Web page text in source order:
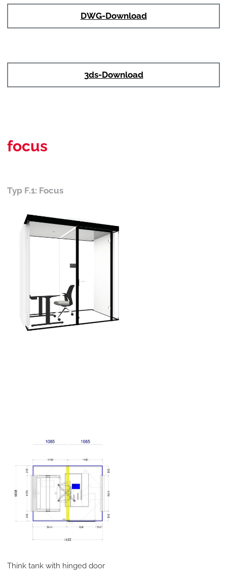
DWG-Download
3ds-Download
focus
Typ F.1: Focus
Think tank with hinged door